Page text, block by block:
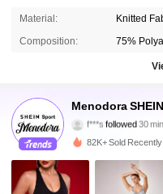
Material: Knitted
Composition: 75%
Menodora
f***sfollowed30
b***1is browsing
4.90
58K Followers
58K Followers
82K+ Sold Recently